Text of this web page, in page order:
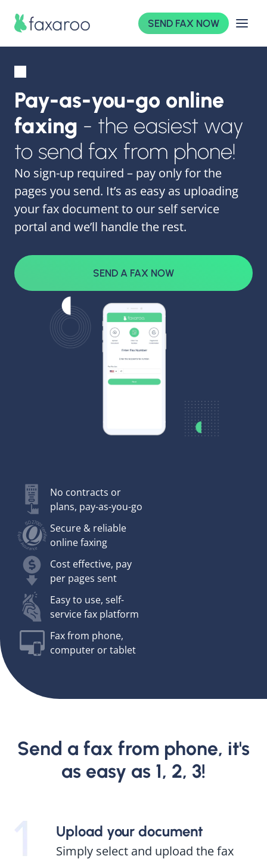
SEND FAX NOW
Pay-as-you-go online
faxing - the easiest way
to send fax from phone!
No sign-up required – pay only for the
pages you send. It’s as easy as uploading
your fax document to our self service
portal and we’ll handle the rest.
SEND A FAX NOW
No contracts or
plans, pay-as-you-go
Secure & reliable
online faxing
Cost effective, pay
per pages sent
Easy to use, self-
service fax platform
Fax from phone,
computer or tablet
Send a fax from phone, it's
as easy as 1, 2, 3!
Upload your document
Simply select and upload the fax